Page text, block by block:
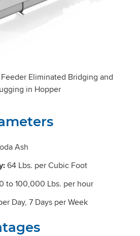
Eliminated Bridging and
in Hopper
Ash
64 Lbs. per Cubic Foot
to 100,000 Lbs. per hour
Day, 7 Days per Week